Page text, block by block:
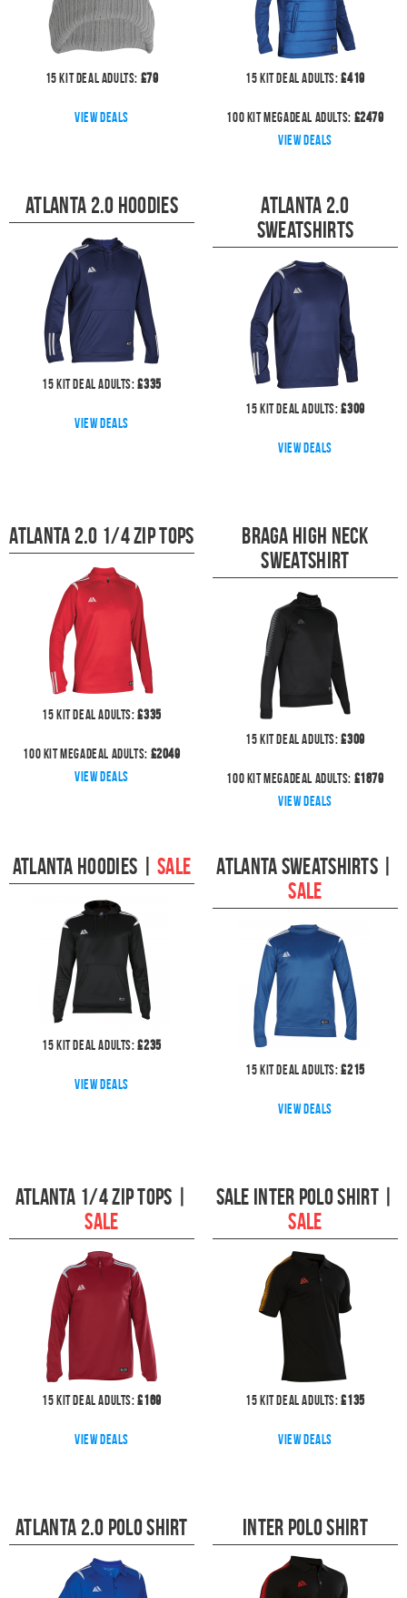
15 kit deal Adults: £79
View deals
15 kit deal Adults:£419
100 kit megadeal Adults: £2479
View deals
Atlanta 2.0 Hoodies
15 kit deal Adults:£335
View deals
Atlanta 2.0
Sweatshirts
15 kit deal Adults:£309
View deals
Atlanta 2.0 1/4 Zip Tops
15 kit deal Adults:£335
100 kit megadeal Adults: £2049
View deals
Braga High Neck
Sweatshirt
15 kit deal Adults:£309
100 kit megadeal Adults: £1879
View deals
Atlanta Hoodies |SALE
15 kit deal Adults:£235
View deals
Atlanta Sweatshirts
SALE
15 kit deal Adults:£215
View deals
Atlanta 1/4 Zip Tops
SALE
15 kit deal Adults:£169
View deals
Sale Inter Polo Shirt|
SALE
15 kit deal Adults:£135
View deals
Atlanta 2.0 Polo Shirt Inter Polo Shirt